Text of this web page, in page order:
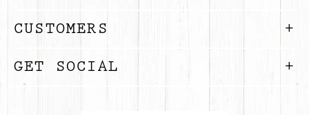
CUSTOMERS
GET SOCIAL